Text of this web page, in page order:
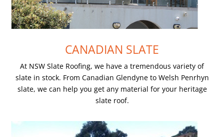
CANADIAN SLATE
At NSW Slate Roofing, we have a tremendous variety of
slate in stock. From Canadian Glendyne to Welsh Penrhyn
slate, we can help you get any material for your heritage
slate roof.